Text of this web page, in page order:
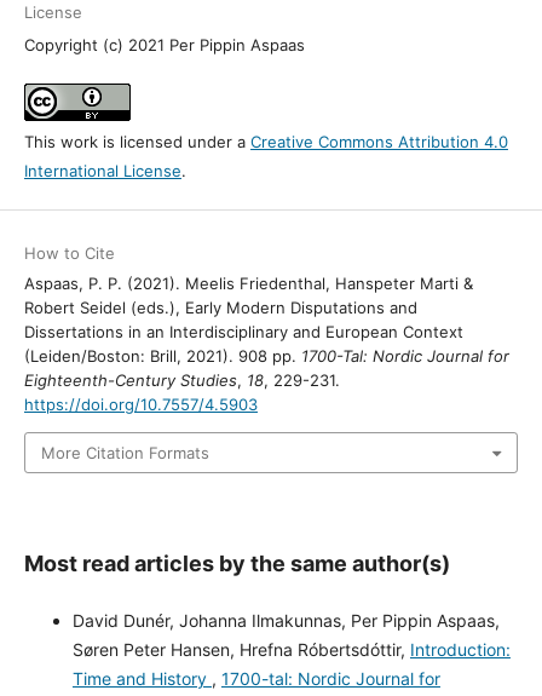
License
Copyright (c) 2021 Per Pippin Aspaas
This work is licensed under a Creative Commons Attribution 4.0
International License.
How to Cite
Aspaas, P. P. (2021). Meelis Friedenthal, Hanspeter Marti &
Robert Seidel (eds.), Early Modern Disputations and
Dissertations in an Interdisciplinary and European Context
(Leiden/Boston: Brill, 2021). 908 pp. 1700-Tal: Nordic Journal for
Eighteenth-Century Studies, 18, 229-231.
https://doi.org/10.7557/4.5903
More Citation Formats
Most read articles by the same author(s)
David Dunér, Johanna Ilmakunnas, Per Pippin Aspaas,
Søren Peter Hansen, Hrefna Róbertsdóttir, Introduction:
Time and History , 1700-tal: Nordic Journal for